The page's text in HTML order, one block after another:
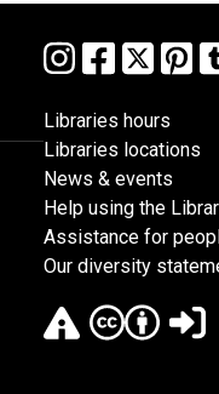
Libraries hours
Libraries locations
News & events
Help using the
Assistance for
Our diversity